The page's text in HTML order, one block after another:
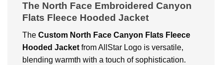
The North Face Embroidered Canyon
Flats Fleece Hooded Jacket
The Custom North Face Canyon Flats Fleece
Hooded Jacket from AllStar Logo is versatile,
blending warmth with a touch of sophistication.